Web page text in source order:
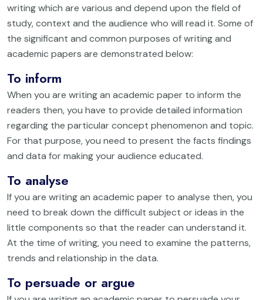
writing which are various and depend upon the field of
study, context and the audience who will read it. Some of
the significant and common purposes of writing and
academic papers are demonstrated below:
To inform
When you are writing an academic paper to inform the
readers then, you have to provide detailed information
regarding the particular concept phenomenon and topic.
For that purpose, you need to present the facts findings
and data for making your audience educated.
To analyse
If you are writing an academic paper to analyse then, you
need to break down the difficult subject or ideas in the
little components so that the reader can understand it.
At the time of writing, you need to examine the patterns,
trends and relationship in the data.
To persuade or argue